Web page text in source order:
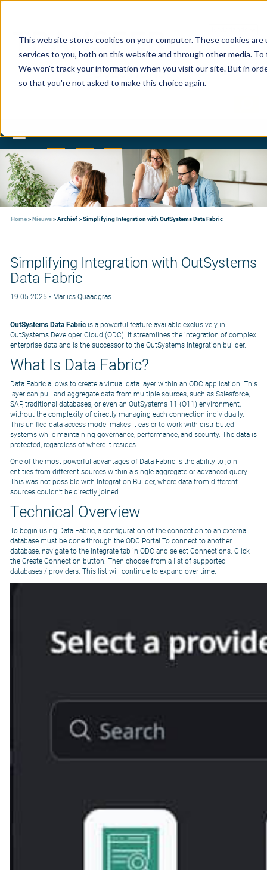
This website stores cookies on your computer. These cookies
services to you, both on this website and through other media.
We won't track your information when you visit our site. But in
so that you're not asked to make this choice again.
Toggle
Home>Nieuws>Archief>Simplifying Integration with OutSystems Data Fabric
Simplifying Integration with OutSystems
Data Fabric
19-05-2025 • Marlies Quaadgras
OutSystems Data Fabric is a powerful feature available exclusively in
OutSystems Developer Cloud (ODC). It streamlines the integration of complex
enterprise data and is the successor to the OutSystems Integration builder.
What Is Data Fabric?
Data Fabric allows to create a virtual data layer within an ODC application. This
layer can pull and aggregate data from multiple sources, such as Salesforce,
SAP, traditional databases, or even an OutSystems 11 (O11) environment,
without the complexity of directly managing each connection individually.
This unified data access model makes it easier to work with distributed
systems while maintaining governance, performance, and security. The data is
protected, regardless of where it resides.
One of the most powerful advantages of Data Fabric is the ability to join
entities from different sources within a single aggregate or advanced query.
This was not possible with Integration Builder, where data from different
sources couldn’t be directly joined.
Technical Overview
To begin using Data Fabric, a configuration of the connection to an external
database must be done through the ODC Portal.To connect to another
database, navigate to the Integrate tab in ODC and select Connections. Click
the Create Connection button. Then choose from a list of supported
databases / providers. This list will continue to expand over time.